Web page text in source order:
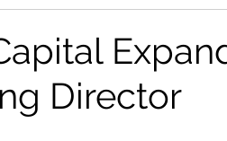
Director